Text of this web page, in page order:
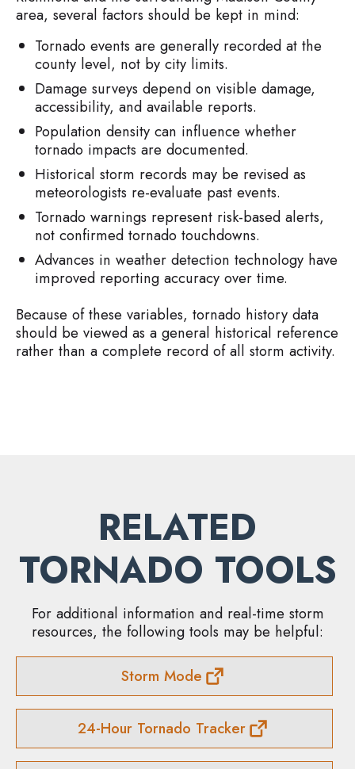
area, several factors should be kept in mind:
Tornado events are generally recorded at the
county level, not by city limits.
Damage surveys depend on visible damage,
accessibility, and available reports.
Population density can influence whether
tornado impacts are documented.
Historical storm records may be revised as
meteorologists re-evaluate past events.
Tornado warnings represent risk-based alerts,
not confirmed tornado touchdowns.
Advances in weather detection technology have
improved reporting accuracy over time.
Because of these variables, tornado history data
should be viewed as a general historical reference
rather than a complete record of all storm activity.
RELATED
TORNADO TOOLS
For additional information and real-time storm
resources, the following tools may be helpful:
Storm Mode
24-Hour Tornado Tracker